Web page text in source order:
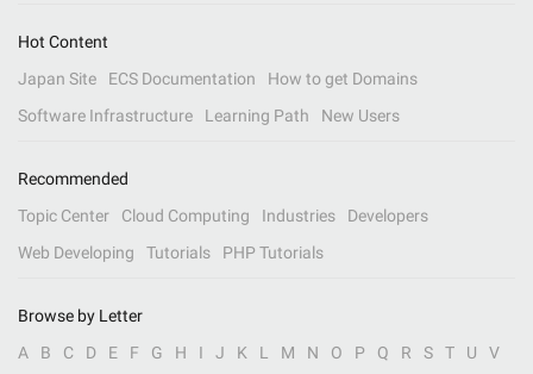
Hot Content
Japan Site
ECS Documentation
How to get Domains
Software Infrastructure
Learning Path New Users
Recommended
Topic Center
Cloud Computing Industries
Developers
Web Developing
Tutorials PHP Tutorials
Browse by Letter
A
B C D E F G H I J K L M N O P Q R S T U V